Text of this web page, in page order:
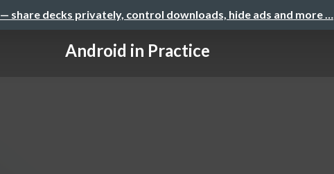
— share decks privately, control downloads, hide ads and more …
Android in Practice